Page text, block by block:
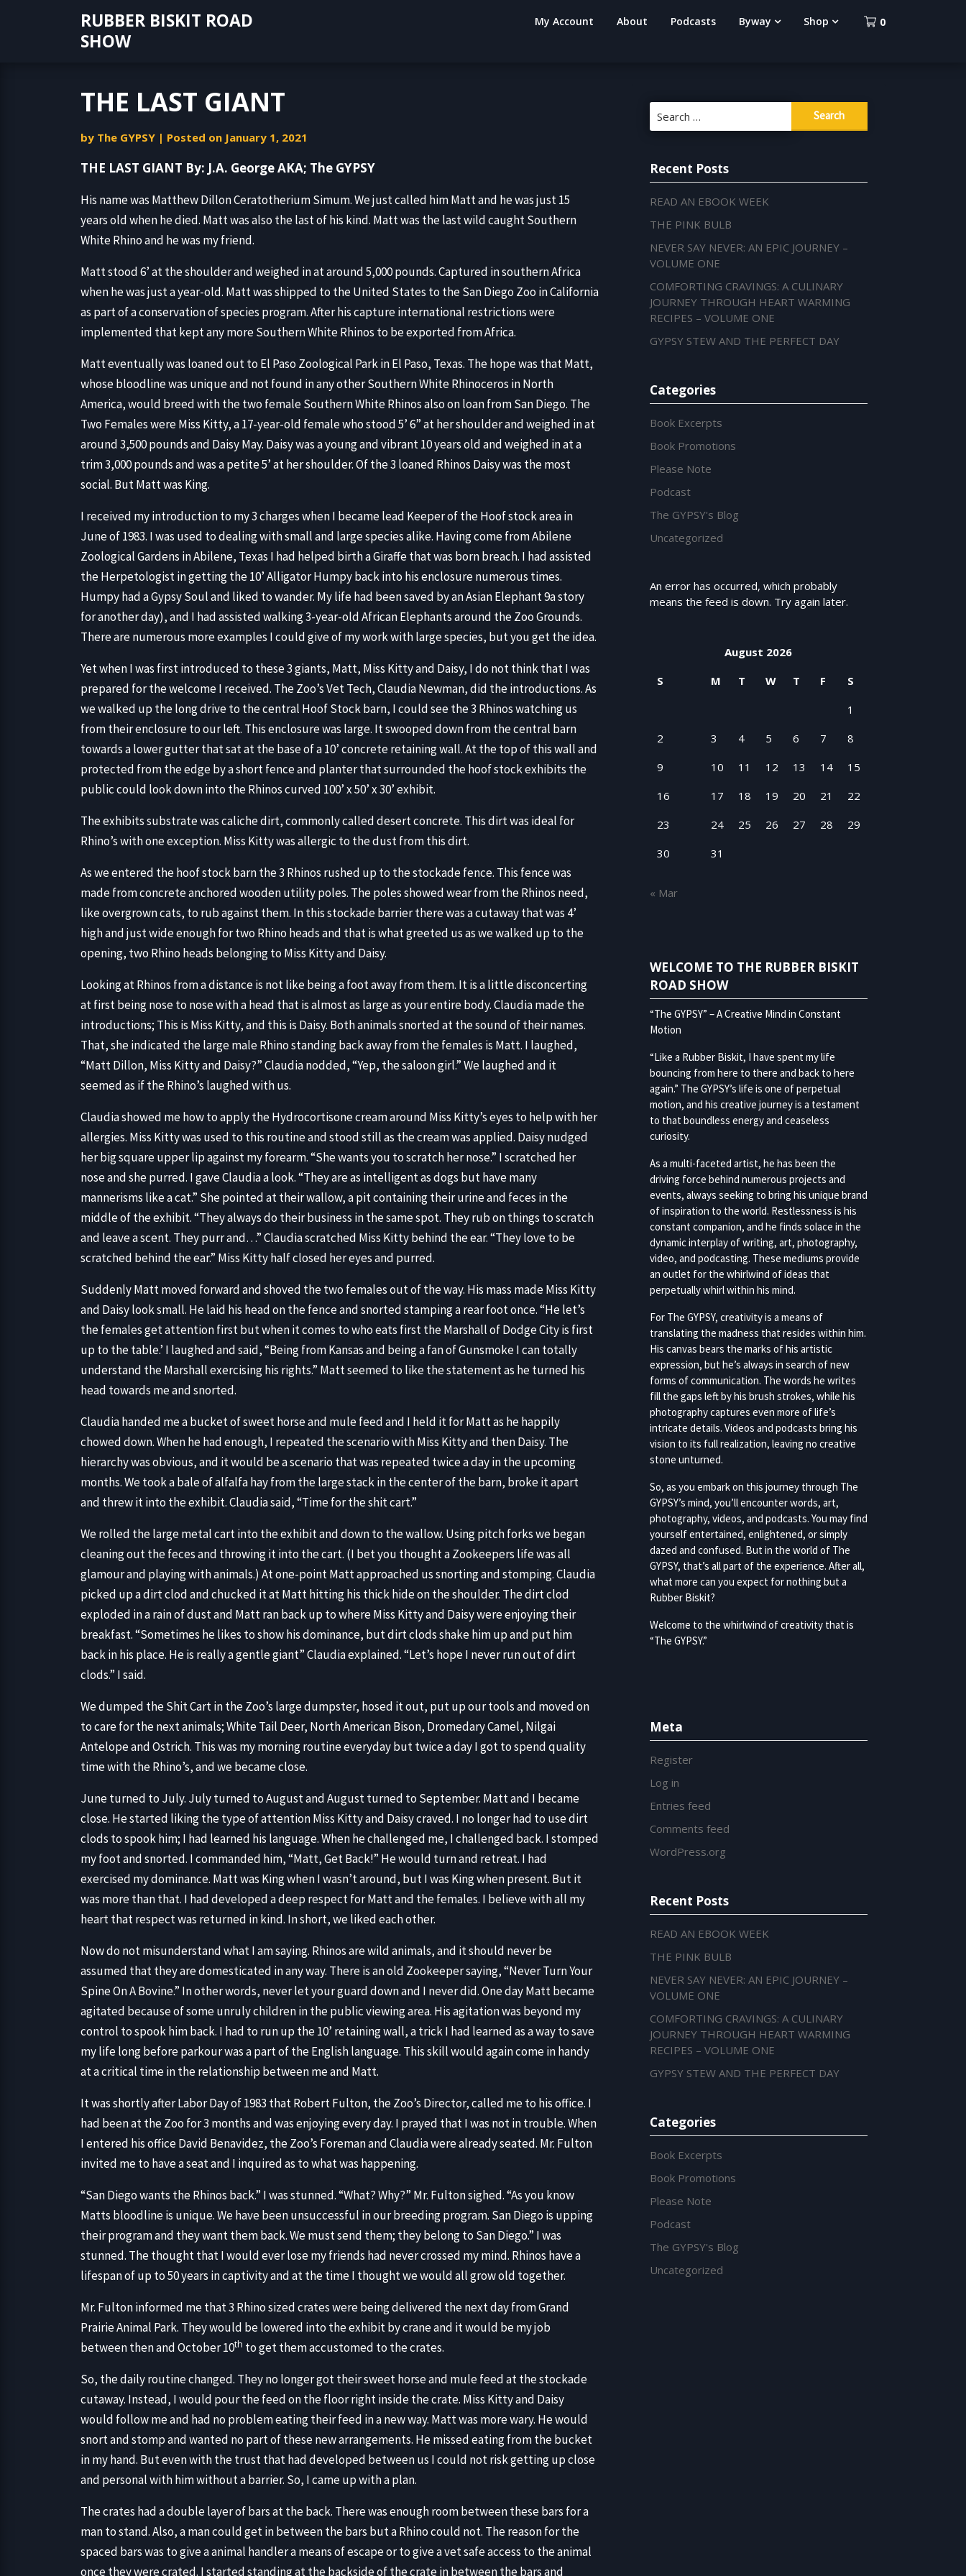
RUBBER BISKIT ROAD
SHOW
0
My Account About Podcasts Byway Shop
THE LAST GIANT
by The GYPSY | Posted on January 1, 2021
THE LAST GIANT By: J.A. George AKA; The GYPSY
His name was Matthew Dillon Ceratotherium Simum. We just called him Matt and he was just 15
years old when he died. Matt was also the last of his kind. Matt was the last wild caught Southern
White Rhino and he was my friend.
Matt stood 6’ at the shoulder and weighed in at around 5,000 pounds. Captured in southern Africa
when he was just a year-old. Matt was shipped to the United States to the San Diego Zoo in California
as part of a conservation of species program. After his capture international restrictions were
implemented that kept any more Southern White Rhinos to be exported from Africa.
Matt eventually was loaned out to El Paso Zoological Park in El Paso, Texas. The hope was that Matt,
whose bloodline was unique and not found in any other Southern White Rhinoceros in North
America, would breed with the two female Southern White Rhinos also on loan from San Diego. The
Two Females were Miss Kitty, a 17-year-old female who stood 5’ 6” at her shoulder and weighed in at
around 3,500 pounds and Daisy May. Daisy was a young and vibrant 10 years old and weighed in at a
trim 3,000 pounds and was a petite 5’ at her shoulder. Of the 3 loaned Rhinos Daisy was the most
social. But Matt was King.
I received my introduction to my 3 charges when I became lead Keeper of the Hoof stock area in
June of 1983. I was used to dealing with small and large species alike. Having come from Abilene
Zoological Gardens in Abilene, Texas I had helped birth a Giraffe that was born breach. I had assisted
the Herpetologist in getting the 10’ Alligator Humpy back into his enclosure numerous times.
Humpy had a Gypsy Soul and liked to wander. My life had been saved by an Asian Elephant 9a story
for another day), and I had assisted walking 3-year-old African Elephants around the Zoo Grounds.
There are numerous more examples I could give of my work with large species, but you get the idea.
Yet when I was first introduced to these 3 giants, Matt, Miss Kitty and Daisy, I do not think that I was
prepared for the welcome I received. The Zoo’s Vet Tech, Claudia Newman, did the introductions. As
we walked up the long drive to the central Hoof Stock barn, I could see the 3 Rhinos watching us
from their enclosure to our left. This enclosure was large. It swooped down from the central barn
towards a lower gutter that sat at the base of a 10’ concrete retaining wall. At the top of this wall and
protected from the edge by a short fence and planter that surrounded the hoof stock exhibits the
public could look down into the Rhinos curved 100’ x 50’ x 30’ exhibit.
The exhibits substrate was caliche dirt, commonly called desert concrete. This dirt was ideal for
Rhino’s with one exception. Miss Kitty was allergic to the dust from this dirt.
As we entered the hoof stock barn the 3 Rhinos rushed up to the stockade fence. This fence was
made from concrete anchored wooden utility poles. The poles showed wear from the Rhinos need,
like overgrown cats, to rub against them. In this stockade barrier there was a cutaway that was 4’
high and just wide enough for two Rhino heads and that is what greeted us as we walked up to the
opening, two Rhino heads belonging to Miss Kitty and Daisy.
Looking at Rhinos from a distance is not like being a foot away from them. It is a little disconcerting
at first being nose to nose with a head that is almost as large as your entire body. Claudia made the
introductions; This is Miss Kitty, and this is Daisy. Both animals snorted at the sound of their names.
That, she indicated the large male Rhino standing back away from the females is Matt. I laughed,
“Matt Dillon, Miss Kitty and Daisy?” Claudia nodded, “Yep, the saloon girl.” We laughed and it
seemed as if the Rhino’s laughed with us.
Claudia showed me how to apply the Hydrocortisone cream around Miss Kitty’s eyes to help with her
allergies. Miss Kitty was used to this routine and stood still as the cream was applied. Daisy nudged
her big square upper lip against my forearm. “She wants you to scratch her nose.” I scratched her
nose and she purred. I gave Claudia a look. “They are as intelligent as dogs but have many
mannerisms like a cat.” She pointed at their wallow, a pit containing their urine and feces in the
middle of the exhibit. “They always do their business in the same spot. They rub on things to scratch
and leave a scent. They purr and…” Claudia scratched Miss Kitty behind the ear. “They love to be
scratched behind the ear.” Miss Kitty half closed her eyes and purred.
Suddenly Matt moved forward and shoved the two females out of the way. His mass made Miss Kitty
and Daisy look small. He laid his head on the fence and snorted stamping a rear foot once. “He let’s
the females get attention first but when it comes to who eats first the Marshall of Dodge City is first
up to the table.’ I laughed and said, “Being from Kansas and being a fan of Gunsmoke I can totally
understand the Marshall exercising his rights.” Matt seemed to like the statement as he turned his
head towards me and snorted.
Claudia handed me a bucket of sweet horse and mule feed and I held it for Matt as he happily
chowed down. When he had enough, I repeated the scenario with Miss Kitty and then Daisy. The
hierarchy was obvious, and it would be a scenario that was repeated twice a day in the upcoming
months. We took a bale of alfalfa hay from the large stack in the center of the barn, broke it apart
and threw it into the exhibit. Claudia said, “Time for the shit cart.”
We rolled the large metal cart into the exhibit and down to the wallow. Using pitch forks we began
cleaning out the feces and throwing it into the cart. (I bet you thought a Zookeepers life was all
glamour and playing with animals.) At one-point Matt approached us snorting and stomping. Claudia
picked up a dirt clod and chucked it at Matt hitting his thick hide on the shoulder. The dirt clod
exploded in a rain of dust and Matt ran back up to where Miss Kitty and Daisy were enjoying their
breakfast. “Sometimes he likes to show his dominance, but dirt clods shake him up and put him
back in his place. He is really a gentle giant” Claudia explained. “Let’s hope I never run out of dirt
clods.” I said.
We dumped the Shit Cart in the Zoo’s large dumpster, hosed it out, put up our tools and moved on
to care for the next animals; White Tail Deer, North American Bison, Dromedary Camel, Nilgai
Antelope and Ostrich. This was my morning routine everyday but twice a day I got to spend quality
time with the Rhino’s, and we became close.
June turned to July. July turned to August and August turned to September. Matt and I became
close. He started liking the type of attention Miss Kitty and Daisy craved. I no longer had to use dirt
clods to spook him; I had learned his language. When he challenged me, I challenged back. I stomped
my foot and snorted. I commanded him, “Matt, Get Back!” He would turn and retreat. I had
exercised my dominance. Matt was King when I wasn’t around, but I was King when present. But it
was more than that. I had developed a deep respect for Matt and the females. I believe with all my
heart that respect was returned in kind. In short, we liked each other.
Now do not misunderstand what I am saying. Rhinos are wild animals, and it should never be
assumed that they are domesticated in any way. There is an old Zookeeper saying, “Never Turn Your
Spine On A Bovine.” In other words, never let your guard down and I never did. One day Matt became
agitated because of some unruly children in the public viewing area. His agitation was beyond my
control to spook him back. I had to run up the 10’ retaining wall, a trick I had learned as a way to save
my life long before parkour was a part of the English language. This skill would again come in handy
at a critical time in the relationship between me and Matt.
It was shortly after Labor Day of 1983 that Robert Fulton, the Zoo’s Director, called me to his office. I
had been at the Zoo for 3 months and was enjoying every day. I prayed that I was not in trouble. When
I entered his office David Benavidez, the Zoo’s Foreman and Claudia were already seated. Mr. Fulton
invited me to have a seat and I inquired as to what was happening.
“San Diego wants the Rhinos back.” I was stunned. “What? Why?” Mr. Fulton sighed. “As you know
Matts bloodline is unique. We have been unsuccessful in our breeding program. San Diego is upping
their program and they want them back. We must send them; they belong to San Diego.” I was
stunned. The thought that I would ever lose my friends had never crossed my mind. Rhinos have a
lifespan of up to 50 years in captivity and at the time I thought we would all grow old together.
Mr. Fulton informed me that 3 Rhino sized crates were being delivered the next day from Grand
Prairie Animal Park. They would be lowered into the exhibit by crane and it would be my job
between then and October 10th to get them accustomed to the crates.
So, the daily routine changed. They no longer got their sweet horse and mule feed at the stockade
cutaway. Instead, I would pour the feed on the floor right inside the crate. Miss Kitty and Daisy
would follow me and had no problem eating their feed in a new way. Matt was more wary. He would
snort and stomp and wanted no part of these new arrangements. He missed eating from the bucket
in my hand. But even with the trust that had developed between us I could not risk getting up close
and personal with him without a barrier. So, I came up with a plan.
The crates had a double layer of bars at the back. There was enough room between these bars for a
man to stand. Also, a man could get in between the bars but a Rhino could not. The reason for the
spaced bars was to give a animal handler a means of escape or to give a vet safe access to the animal
once they were crated. I started standing at the backside of the crate in between the bars and
for:
Recent Posts
READ AN EBOOK WEEK
THE PINK BULB
NEVER SAY NEVER: AN EPIC JOURNEY –
VOLUME ONE
COMFORTING CRAVINGS: A CULINARY
JOURNEY THROUGH HEART WARMING
RECIPES – VOLUME ONE
GYPSY STEW AND THE PERFECT DAY
Categories
Book Excerpts
Book Promotions
Please Note
Podcast
The GYPSY's Blog
Uncategorized
An error has occurred, which probably
means the feed is down. Try again later.
August 2026
S
M T W T F
S
1
2
3 4 5 6 7
8
9
10 11 12 13 14
15
16
17 18 19 20 21
22
23
24 25 26 27 28
29
30
31
« Mar
WELCOME TO THE RUBBER BISKIT
ROAD SHOW
“The GYPSY” – A Creative Mind in Constant
Motion
“Like a Rubber Biskit, I have spent my life
bouncing from here to there and back to here
again.” The GYPSY’s life is one of perpetual
motion, and his creative journey is a testament
to that boundless energy and ceaseless
curiosity.
As a multi-faceted artist, he has been the
driving force behind numerous projects and
events, always seeking to bring his unique brand
of inspiration to the world. Restlessness is his
constant companion, and he finds solace in the
dynamic interplay of writing, art, photography,
video, and podcasting. These mediums provide
an outlet for the whirlwind of ideas that
perpetually whirl within his mind.
For The GYPSY, creativity is a means of
translating the madness that resides within him.
His canvas bears the marks of his artistic
expression, but he’s always in search of new
forms of communication. The words he writes
fill the gaps left by his brush strokes, while his
photography captures even more of life’s
intricate details. Videos and podcasts bring his
vision to its full realization, leaving no creative
stone unturned.
So, as you embark on this journey through The
GYPSY’s mind, you’ll encounter words, art,
photography, videos, and podcasts. You may find
yourself entertained, enlightened, or simply
dazed and confused. But in the world of The
GYPSY, that’s all part of the experience. After all,
what more can you expect for nothing but a
Rubber Biskit?
Welcome to the whirlwind of creativity that is
“The GYPSY.”
Meta
Register
Log in
Entries feed
Comments feed
WordPress.org
Recent Posts
READ AN EBOOK WEEK
THE PINK BULB
NEVER SAY NEVER: AN EPIC JOURNEY –
VOLUME ONE
COMFORTING CRAVINGS: A CULINARY
JOURNEY THROUGH HEART WARMING
RECIPES – VOLUME ONE
GYPSY STEW AND THE PERFECT DAY
Categories
Book Excerpts
Book Promotions
Please Note
Podcast
The GYPSY's Blog
Uncategorized